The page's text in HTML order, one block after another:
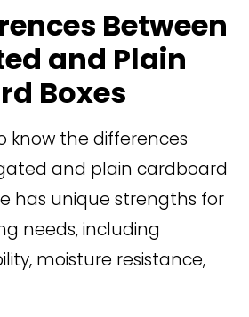
Between
and Plain
Boxes
know the differences
and plain cardboard
has unique strengths for
needs, including
moisture resistance,